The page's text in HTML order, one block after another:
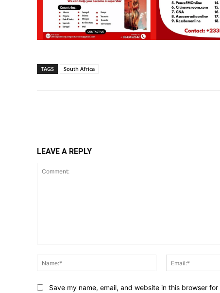
TAGS South Africa
LEAVE A REPLY
Name:*
Save my name, email, and website in this browser